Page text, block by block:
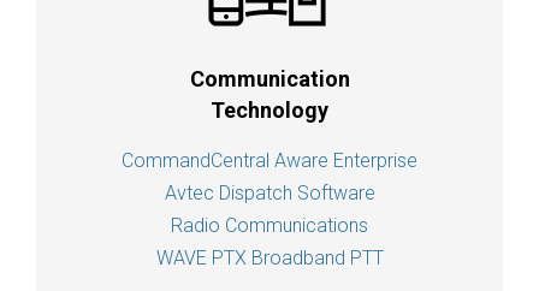
Communication
Technology
CommandCentral Aware Enterprise
Avtec Dispatch Software
Radio Communications
WAVE PTX Broadband PTT